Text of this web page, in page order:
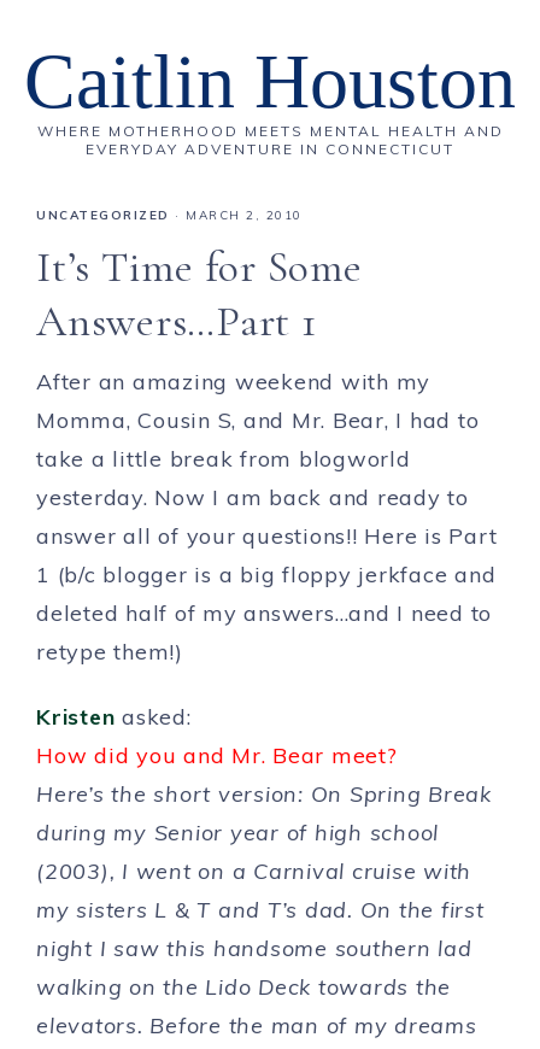
Caitlin Houston
WHERE MOTHERHOOD MEETS MENTAL HEALTH AND
EVERYDAY ADVENTURE IN CONNECTICUT
UNCATEGORIZED · MARCH 2, 2010
It’s Time for Some
Answers…Part 1
After an amazing weekend with my
Momma, Cousin S, and Mr. Bear, I had to
take a little break from blogworld
yesterday. Now I am back and ready to
answer all of your questions!! Here is Part
1 (b/c blogger is a big floppy jerkface and
deleted half of my answers…and I need to
retype them!)
Kristen asked:
How did you and Mr. Bear meet?
Here’s the short version: On Spring Break
during my Senior year of high school
(2003), I went on a Carnival cruise with
my sisters L & T and T’s dad. On the first
night I saw this handsome southern lad
walking on the Lido Deck towards the
elevators. Before the man of my dreams